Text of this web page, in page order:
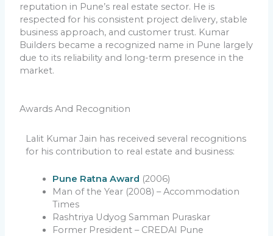
reputation in Pune’s real estate sector. He is
respected for his consistent project delivery, stable
business approach, and customer trust. Kumar
Builders became a recognized name in Pune largely
due to its reliability and long-term presence in the
market.
Awards And Recognition
Lalit Kumar Jain has received several recognitions
for his contribution to real estate and business:
Pune Ratna Award (2006)
Man of the Year (2008) – Accommodation
Times
Rashtriya Udyog Samman Puraskar
Former President – CREDAI Pune